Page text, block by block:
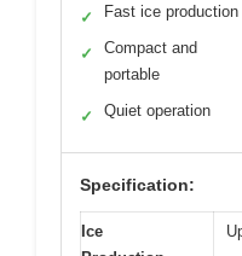
✓ Fast ice production
✓
Compact and
portable
✓ Quiet operation
Specification:
Ice